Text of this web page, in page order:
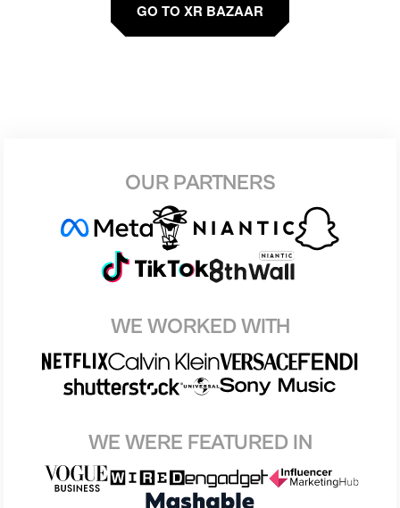
GO TO XR BAZAAR
OUR PARTNERS
WE WORKED WITH
WE WERE FEATURED IN